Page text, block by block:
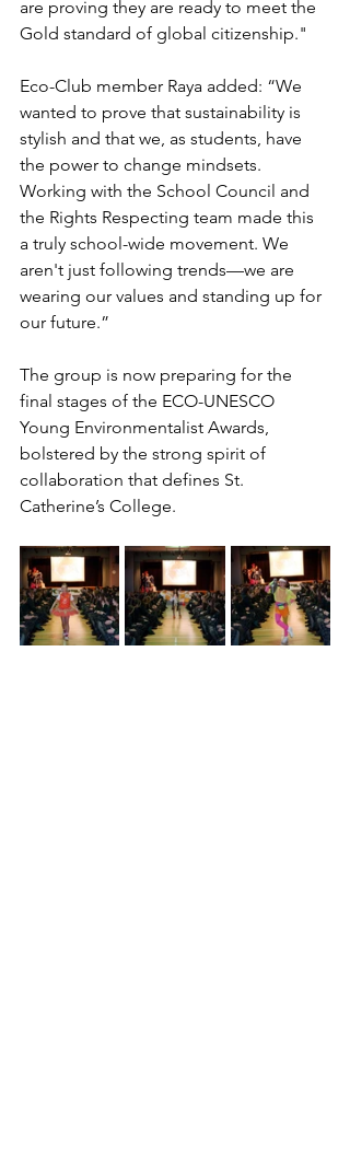
are proving they are ready to meet the
Gold standard of global citizenship."
Eco-Club member Raya added: “We
wanted to prove that sustainability is
stylish and that we, as students, have
the power to change mindsets.
Working with the School Council and
the Rights Respecting team made this
a truly school-wide movement. We
aren't just following trends—we are
wearing our values and standing up for
our future.”
The group is now preparing for the
final stages of the ECO-UNESCO
Young Environmentalist Awards,
bolstered by the strong spirit of
collaboration that defines St.
Catherine’s College.